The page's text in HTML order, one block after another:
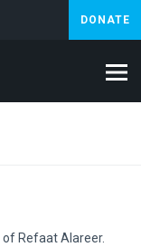
DONATE
Refaat Alareer.